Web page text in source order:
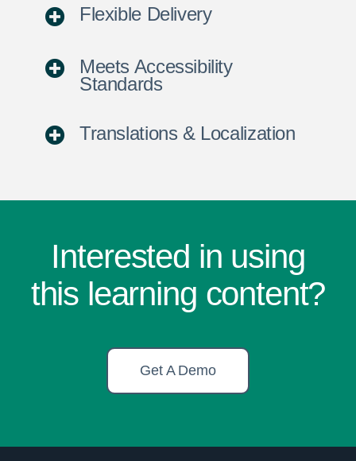
Flexible Delivery
Meets Accessibility
Standards
Translations & Localization
Interested in using
this learning content?
Get A Demo